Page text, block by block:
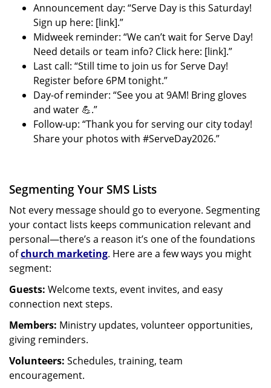
Announcement day: “Serve Day is this Saturday!
Sign up here: [link].”
Midweek reminder: “We can’t wait for Serve Day!
Need details or team info? Click here: [link].”
Last call: “Still time to join us for Serve Day!
Register before 6PM tonight.”
Day-of reminder: “See you at 9AM! Bring gloves
and water 💪.”
Follow-up: “Thank you for serving our city today!
Share your photos with #ServeDay2026.”
Segmenting Your SMS Lists
Not every message should go to everyone. Segmenting
your contact lists keeps communication relevant and
personal—there’s a reason it’s one of the foundations
ofchurch marketing. Here are a few ways you might
segment:
Guests: Welcome texts, event invites, and easy
connection next steps.
Members: Ministry updates, volunteer opportunities,
giving reminders.
Volunteers: Schedules, training, team
encouragement.